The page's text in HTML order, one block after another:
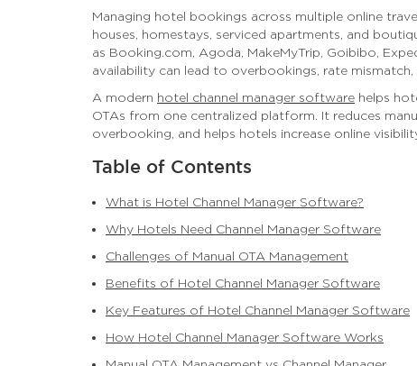
Managing hotel bookings across multiple online
houses, homestays, serviced apartments, and
as Booking.com, Agoda, MakeMyTrip, Goibibo,
availability can lead to overbookings, rate mismatch,
A modern hotel channel manager software helps
OTAs from one centralized platform. It reduces
overbooking, and helps hotels increase online
Table of Contents
What is Hotel Channel Manager Software?
Why Hotels Need Channel Manager Software
Challenges of Manual OTA Management
Benefits of Hotel Channel Manager Software
Key Features of Hotel Channel Manager Software
How Hotel Channel Manager Software Works